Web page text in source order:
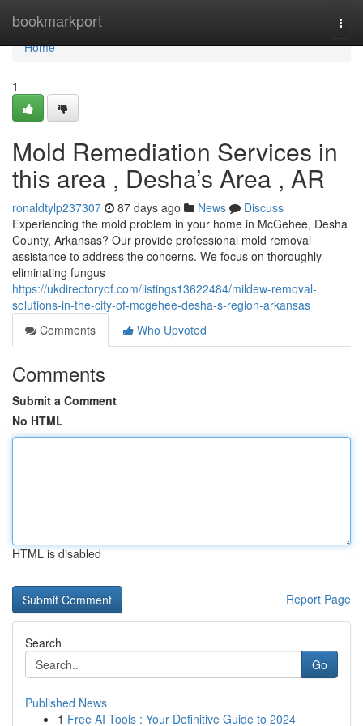
bookmarkport
Home
Home
1
Mold Remediation Services in
this area , Desha’s Area , AR
ronaldtylp237307 87 days ago News
Discuss
Experiencing the mold problem in your home in McGehee, Desha
County, Arkansas? Our provide professional mold removal
assistance to address the concerns. We focus on thoroughly
eliminating fungus
https://ukdirectoryof.com/listings13622484/mildew-removal-
solutions-in-the-city-of-mcgehee-desha-s-region-arkansas
Comments
Who Upvoted
Comments
Submit a Comment
No HTML
HTML is disabled
Report Page
Search
Go
Published News
1 Free AI Tools : Your Definitive Guide to 2024